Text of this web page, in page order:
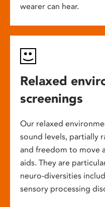
wearer can hear.
Relaxed
screenings
Our relaxed
sound levels, partially
and freedom to move
aids. They are
neuro-diversities
sensory processing